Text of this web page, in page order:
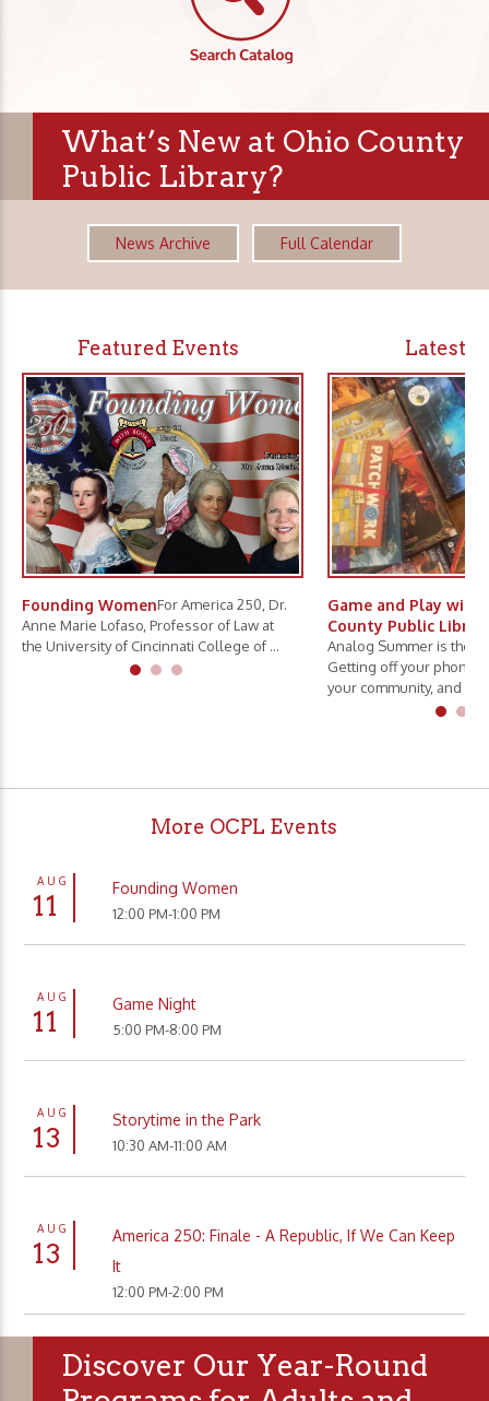
What’s New at Ohio County
Public Library?
News Archive Full Calendar
Featured Events
Founding WomenFor America 250, Dr.
Anne Marie Lofaso, Professor of Law at
the University of Cincinnati College of ...
Latest
Game and Play with
County Public
Analog Summer is the
Getting off your phone,
your community, and
More OCPL Events
AUG
11
Founding Women
12:00 PM-1:00 PM
AUG
11
Game Night
5:00 PM-8:00 PM
AUG
13
Storytime in the Park
10:30 AM-11:00 AM
AUG
13
America 250: Finale - A Republic, If We Can Keep
It
12:00 PM-2:00 PM
Discover Our Year-Round